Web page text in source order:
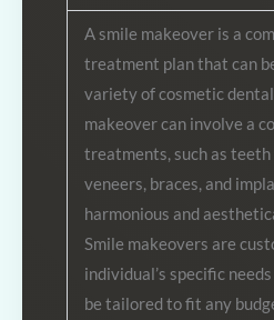
A smile makeover is a
treatment plan that can
variety of cosmetic dental
makeover can involve a
treatments, such as
veneers, braces, and
harmonious and
Smile makeovers are
individual’s specific
be tailored to fit any